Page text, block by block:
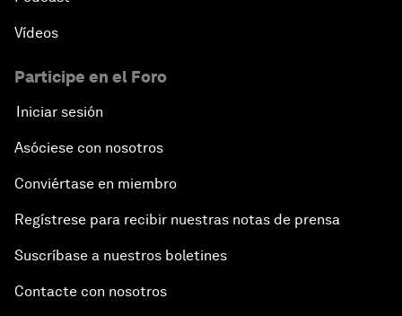
Vídeos
Participe en el Foro
Iniciar sesión
Asóciese con nosotros
Conviértase en miembro
Regístrese para recibir nuestras notas de prensa
Suscríbase a nuestros boletines
Contacte con nosotros